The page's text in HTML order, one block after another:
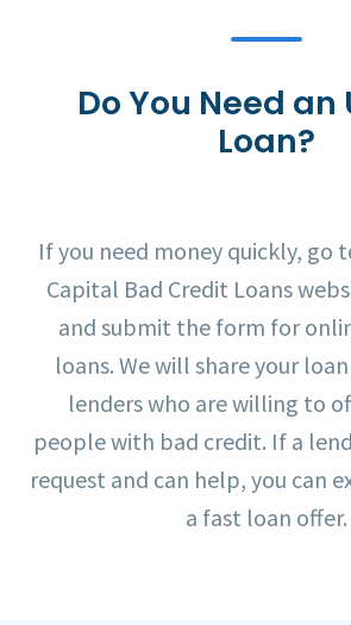
Do You Need an
Loan?
If you need money quickly, go
Capital Bad Credit Loans
and submit the form for
loans. We will share your
lenders who are willing to
people with bad credit. If a
request and can help, you can
a fast loan offer.